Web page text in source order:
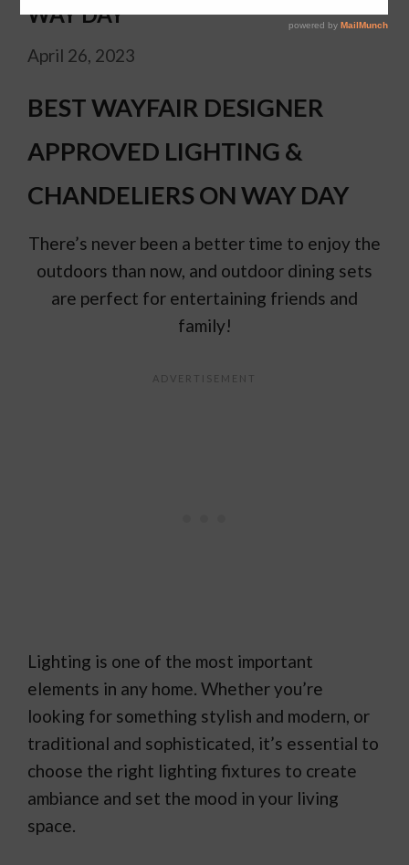
WAY DAY
April 26, 2023
BEST WAYFAIR DESIGNER
APPROVED LIGHTING &
CHANDELIERS ON WAY DAY
There’s never been a better time to enjoy the
outdoors than now, and outdoor dining sets
are perfect for entertaining friends and
family!
Lighting is one of the most important
elements in any home. Whether you’re
looking for something stylish and modern, or
traditional and sophisticated, it’s essential to
choose the right lighting fixtures to create
ambiance and set the mood in your living
space.